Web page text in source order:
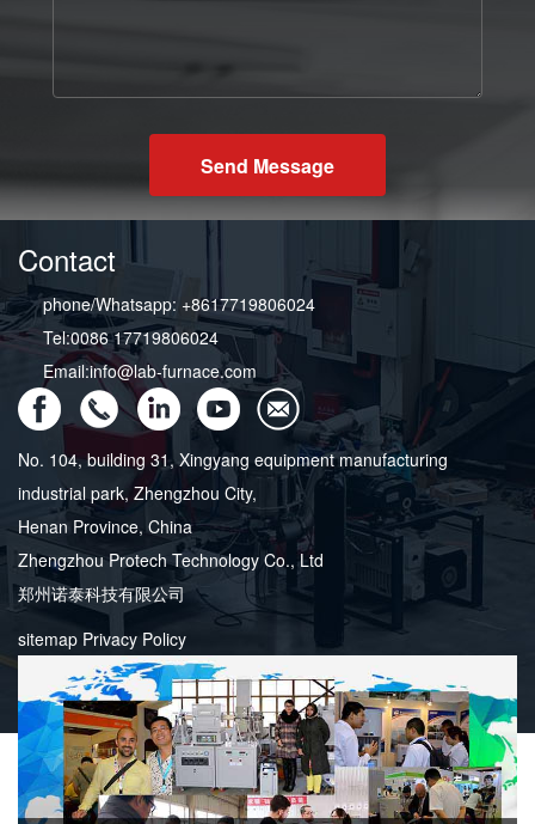
Send Message
Contact
phone/Whatsapp: +8617719806024
Tel:0086 17719806024
Email:info@lab-furnace.com
No. 104, building 31, Xingyang equipment manufacturing
industrial park, Zhengzhou City,
Henan Province, China
Zhengzhou Protech Technology Co., Ltd
郑州诺泰科技有限公司
sitemap Privacy Policy